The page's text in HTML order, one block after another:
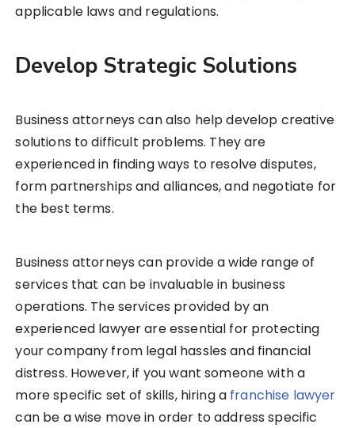
applicable laws and regulations.
Develop Strategic Solutions
Business attorneys can also help develop creative
solutions to difficult problems. They are
experienced in finding ways to resolve disputes,
form partnerships and alliances, and negotiate for
the best terms.
Business attorneys can provide a wide range of
services that can be invaluable in business
operations. The services provided by an
experienced lawyer are essential for protecting
your company from legal hassles and financial
distress. However, if you want someone with a
more specific set of skills, hiring a franchise lawyer
can be a wise move in order to address specific